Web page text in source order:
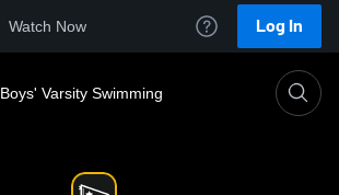
Watch Now Log In
Boys' Varsity Swimming